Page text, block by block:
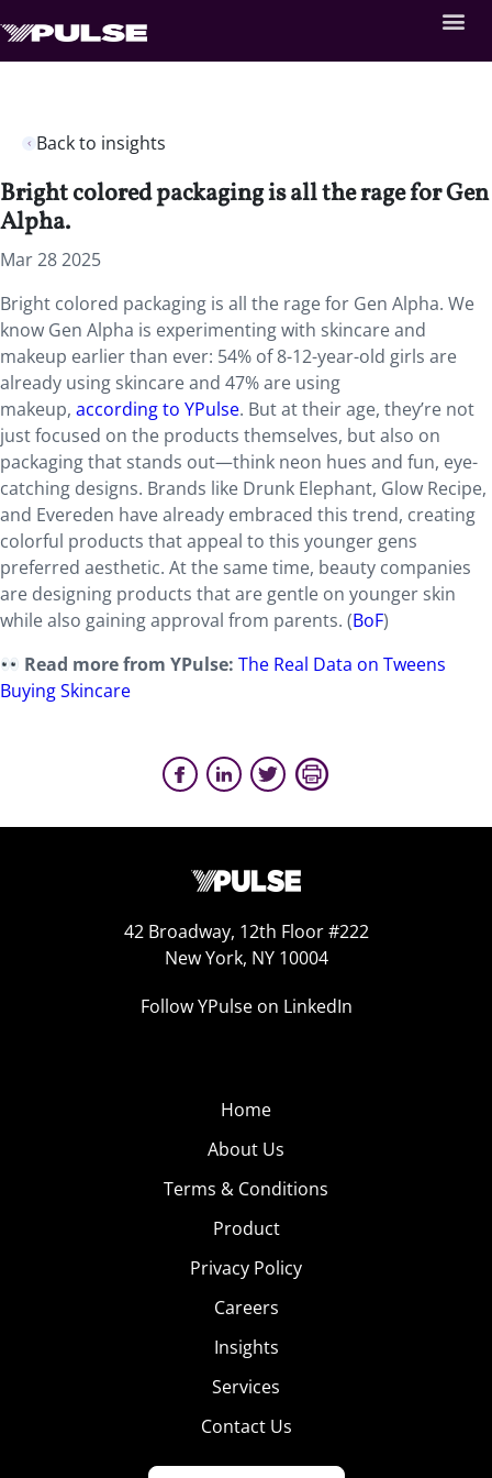
Back to insights
Bright colored packaging is all the rage for Gen
Alpha.
Mar 28 2025
Bright colored packaging is all the rage for Gen Alpha. We
know Gen Alpha is experimenting with skincare and
makeup earlier than ever: 54% of 8-12-year-old girls are
already using skincare and 47% are using
makeup, according to YPulse. But at their age, they’re not
just focused on the products themselves, but also on
packaging that stands out—think neon hues and fun, eye-
catching designs. Brands like Drunk Elephant, Glow Recipe,
and Evereden have already embraced this trend, creating
colorful products that appeal to this younger gens
preferred aesthetic. At the same time, beauty companies
are designing products that are gentle on younger skin
while also gaining approval from parents. (BoF)
Read more from YPulse:The Real Data on Tweens
Buying Skincare
42 Broadway, 12th Floor #222
New York, NY 10004
Follow YPulse on LinkedIn
Home
About Us
Terms & Conditions
Product
Privacy Policy
Careers
Insights
Services
Contact Us